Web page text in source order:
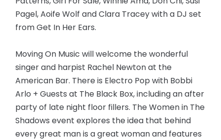
Pagel, Aoife Wolf and Clara Tracey with a DJ set
from Get In Her Ears.
Moving On Music will welcome the wonderful
singer and harpist Rachel Newton at the
American Bar. There is Electro Pop with Bobbi
Arlo + Guests at The Black Box, including an after
party of late night floor fillers. The Women in The
Shadows event explores the idea that behind
every great man is a great woman and features